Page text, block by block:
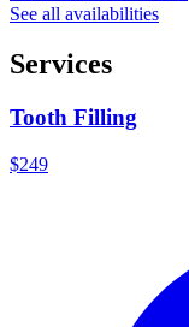
See all availabilities
Services
Tooth Filling
$249